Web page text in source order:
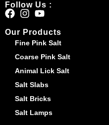
Follow Us :
Our Products
Fine Pink Salt
Coarse Pink Salt
Animal Lick Salt
Salt Slabs
Salt Bricks
Salt Lamps